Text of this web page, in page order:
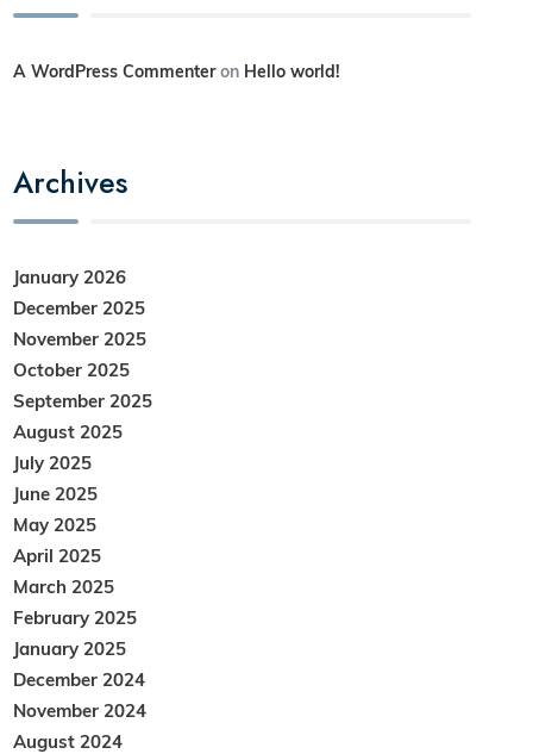
A WordPress Commenteron Hello world!
Archives
January 2026
December 2025
November 2025
October 2025
September 2025
August 2025
July 2025
June 2025
May 2025
April 2025
March 2025
February 2025
January 2025
December 2024
November 2024
August 2024